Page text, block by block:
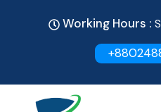
Working Hours :